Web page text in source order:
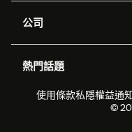
工單處理
即時交談
應用程式介面和開發者
客戶案例
合作夥伴
公司
職位空缺
可持續發展報告
熱門話題
2026年客戶體驗趨勢
使用條款私隱權益通
©